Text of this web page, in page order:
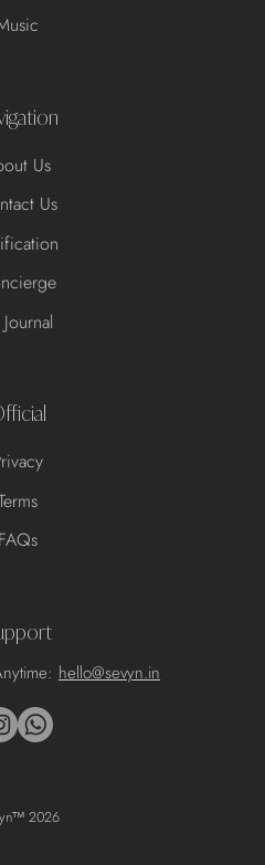
Us
Us
FAQs
hello@sevyn.in
™ 2026